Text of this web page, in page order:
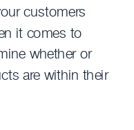
customers
it comes to
whether or
are within their